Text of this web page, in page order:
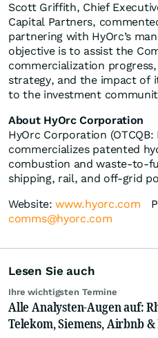
Scott Griffith, Chief
Capital Partners,
partnering with HyOrc’s
objective is to assist the
commercialization
strategy, and the impact of
to the investment
About HyOrc Corporation
HyOrc Corporation (OTCQB:
commercializes patented
combustion and waste-to-
shipping, rail, and off-grid
Website:www.hyorc.com
comms@hyorc.com
Lesen Sie auch
Ihre wichtigsten Termine
Alle Analysten-Augen auf:
Telekom, Siemens, Airbnb